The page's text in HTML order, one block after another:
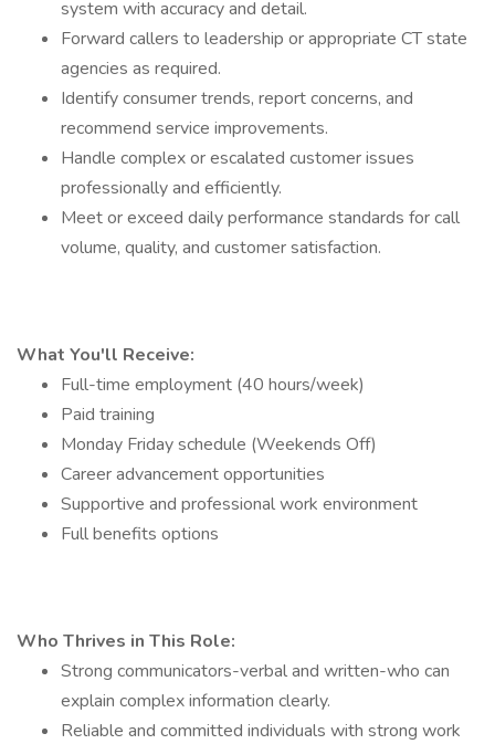
system with accuracy and detail.
Forward callers to leadership or appropriate CT state
agencies as required.
Identify consumer trends, report concerns, and
recommend service improvements.
Handle complex or escalated customer issues
professionally and efficiently.
Meet or exceed daily performance standards for call
volume, quality, and customer satisfaction.
What You'll Receive:
Full-time employment (40 hours/week)
Paid training
Monday Friday schedule (Weekends Off)
Career advancement opportunities
Supportive and professional work environment
Full benefits options
Who Thrives in This Role:
Strong communicators-verbal and written-who can
explain complex information clearly.
Reliable and committed individuals with strong work